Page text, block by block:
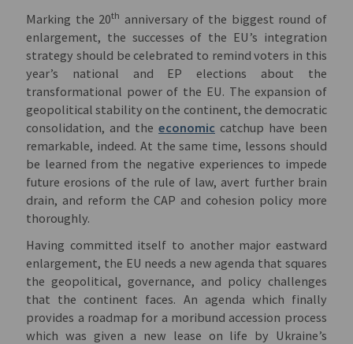
Marking the 20th anniversary of the biggest round of
enlargement, the successes of the EU’s integration
strategy should be celebrated to remind voters in this
year’s national and EP elections about the
transformational power of the EU. The expansion of
geopolitical stability on the continent, the democratic
consolidation, and the economic catchup have been
remarkable, indeed. At the same time, lessons should
be learned from the negative experiences to impede
future erosions of the rule of law, avert further brain
drain, and reform the CAP and cohesion policy more
thoroughly.
Having committed itself to another major eastward
enlargement, the EU needs a new agenda that squares
the geopolitical, governance, and policy challenges
that the continent faces. An agenda which finally
provides a roadmap for a moribund accession process
which was given a new lease on life by Ukraine’s